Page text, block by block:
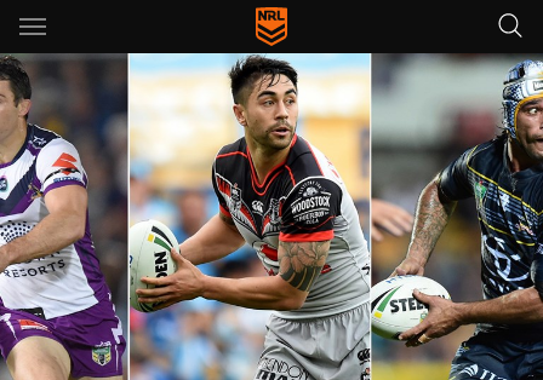
Main
You have skipped the navigation, tab for page content